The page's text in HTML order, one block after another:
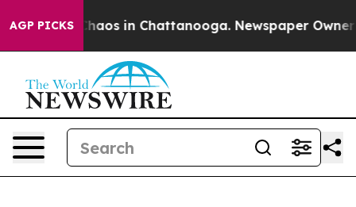
AGP PICKSChaos in Chattanooga. Newspaper Owner